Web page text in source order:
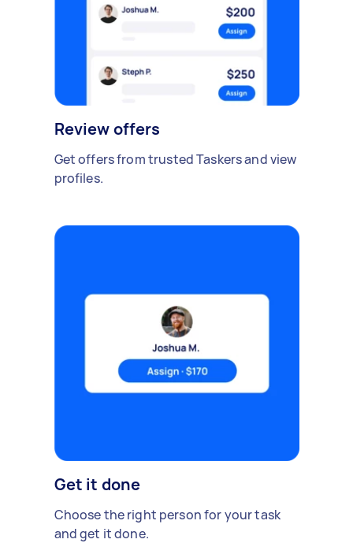
Review offers
Get offers from trusted Taskers and view
profiles.
Get it done
Choose the right person for your task
and get it done.